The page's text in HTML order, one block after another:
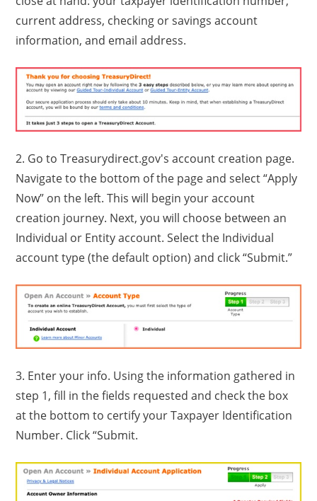
current address, checking or savings account
information, and email address.
2. Go to Treasurydirect.gov's account creation page.
Navigate to the bottom of the page and select “Apply
Now” on the left. This will begin your account
creation journey. Next, you will choose between an
Individual or Entity account. Select the Individual
account type (the default option) and click “Submit.”
3. Enter your info. Using the information gathered in
step 1, fill in the fields requested and check the box
at the bottom to certify your Taxpayer Identification
Number. Click “Submit.